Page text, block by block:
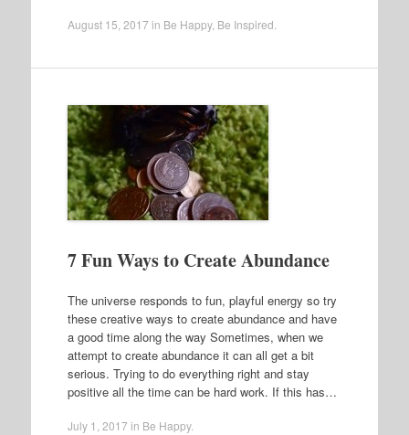
August 15, 2017 in Be Happy, Be Inspired
7 Fun Ways to Create Abundance
The universe responds to fun, playful energy so try
these creative ways to create abundance and have
a good time along the way Sometimes, when we
attempt to create abundance it can all get a bit
serious. Trying to do everything right and stay
positive all the time can be hard work. If this has…
July 1, 2017 in Be Happy.